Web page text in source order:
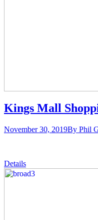
Kings Mall
November 30, 2019By Phil
Details